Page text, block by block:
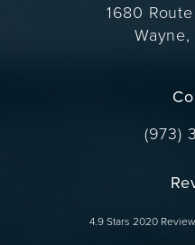
1680
Call
(973)
Dr. Wise reviews:
4.9 Stars 2020